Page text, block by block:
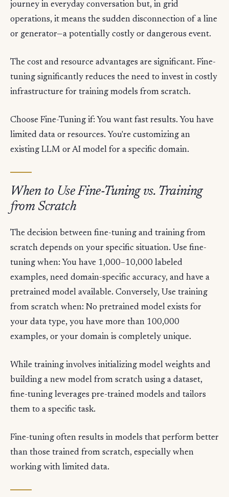
journey in everyday conversation but, in grid
operations, it means the sudden disconnection of a line
or generator—a potentially costly or dangerous event.
The cost and resource advantages are significant. Fine-
tuning significantly reduces the need to invest in costly
infrastructure for training models from scratch.
Choose Fine-Tuning if: You want fast results. You have
limited data or resources. You're customizing an
existing LLM or AI model for a specific domain.
When to Use Fine-Tuning vs. Training
from Scratch
The decision between fine-tuning and training from
scratch depends on your specific situation. Use fine-
tuning when: You have 1,000–10,000 labeled
examples, need domain-specific accuracy, and have a
pretrained model available. Conversely, Use training
from scratch when: No pretrained model exists for
your data type, you have more than 100,000
examples, or your domain is completely unique.
While training involves initializing model weights and
building a new model from scratch using a dataset,
fine-tuning leverages pre-trained models and tailors
them to a specific task.
Fine-tuning often results in models that perform better
than those trained from scratch, especially when
working with limited data.